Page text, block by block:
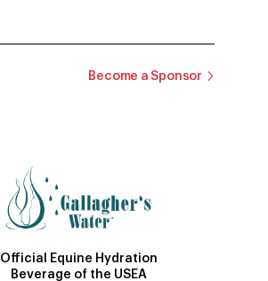
Become a Sponsor
Official Equine Hydration
Beverage of the USEA